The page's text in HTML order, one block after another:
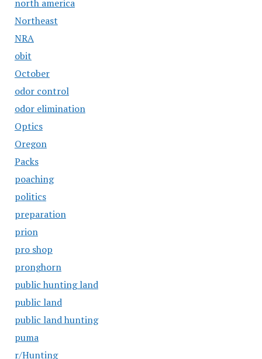
north america
Northeast
NRA
obit
October
odor control
odor elimination
Optics
Oregon
Packs
poaching
politics
preparation
prion
pro shop
pronghorn
public hunting land
public land
public land hunting
puma
r/Hunting